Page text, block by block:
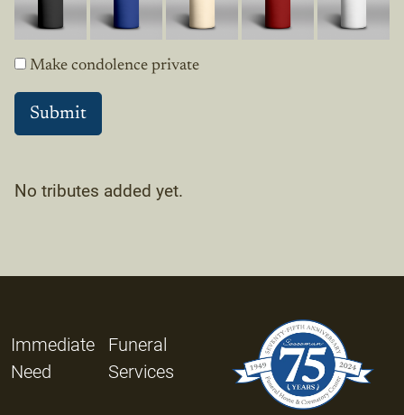
Make condolence private
No tributes added yet.
Immediate
Need
Funeral
Services